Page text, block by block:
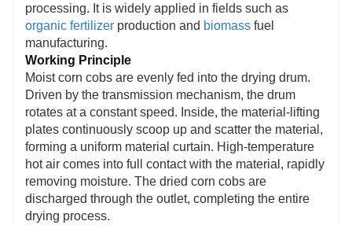
structure, it ensures continuous, stable
operation and extended service life.
processing. It is widely applied in fields such as
organic fertilizer production and biomass fuel
manufacturing.
Working Principle
Moist corn cobs are evenly fed into the drying drum.
Driven by the transmission mechanism, the drum
rotates at a constant speed. Inside, the material-lifting
plates continuously scoop up and scatter the material,
forming a uniform material curtain. High-temperature
hot air comes into full contact with the material, rapidly
removing moisture. The dried corn cobs are
discharged through the outlet, completing the entire
drying process.